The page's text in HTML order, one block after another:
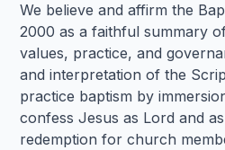
We believe and affirm the
2000 as a faithful summary
values, practice, and
and interpretation of the
practice baptism by
confess Jesus as Lord and
redemption for church